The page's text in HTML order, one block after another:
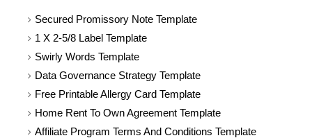
Secured Promissory Note Template
1 X 2-5/8 Label Template
Swirly Words Template
Data Governance Strategy Template
Free Printable Allergy Card Template
Home Rent To Own Agreement Template
Affiliate Program Terms And Conditions Template